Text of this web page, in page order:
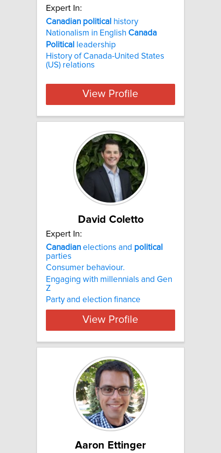
Expert In:
Canadian political history
Nationalism in English Canada
Political
leadership
History of Canada-United States
(US) relations
View Profile
David Coletto
Expert In:
Canadian elections and political
parties
Consumer behaviour.
Engaging with millennials and Gen
Z
Party and election finance
View Profile
Aaron Ettinger